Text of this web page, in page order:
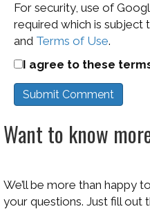
For security, use of
required which is subject
and Terms of Use.
I agree to these
Want to know
We’ll be more than happy
your questions. Just fill